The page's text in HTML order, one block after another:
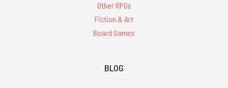
Other RPGs
Fiction & Art
Board Games
BLOG